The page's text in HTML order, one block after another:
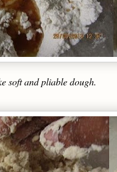
soft and pliable dough.